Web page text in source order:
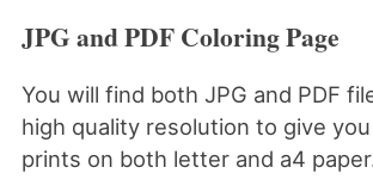
JPG and PDF Coloring Page
You will find both JPG and PDF
high quality resolution to give
prints on both letter and a4